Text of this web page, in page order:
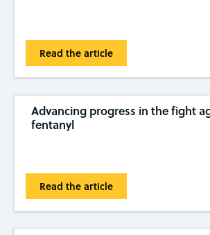
Read the article
Advancing progress in the fight
fentanyl
Read the article